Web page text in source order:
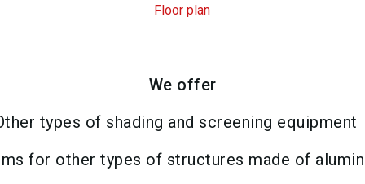
Floor plan
We offer
types of shading and screening equipment
for other types of structures made of